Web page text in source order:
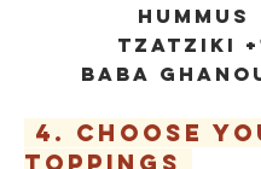
HUMMUS
tzatziki
BABA
4. CHOOSE
TOPPINGS